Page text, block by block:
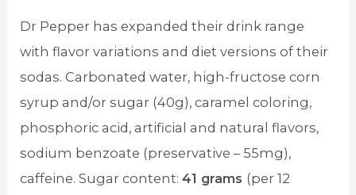
Dr Pepper has expanded their drink range
with flavor variations and diet versions of their
sodas. Carbonated water, high-fructose corn
syrup and/or sugar (40g), caramel coloring,
phosphoric acid, artificial and natural flavors,
sodium benzoate (preservative – 55mg),
caffeine. Sugar content:41 grams (per 12